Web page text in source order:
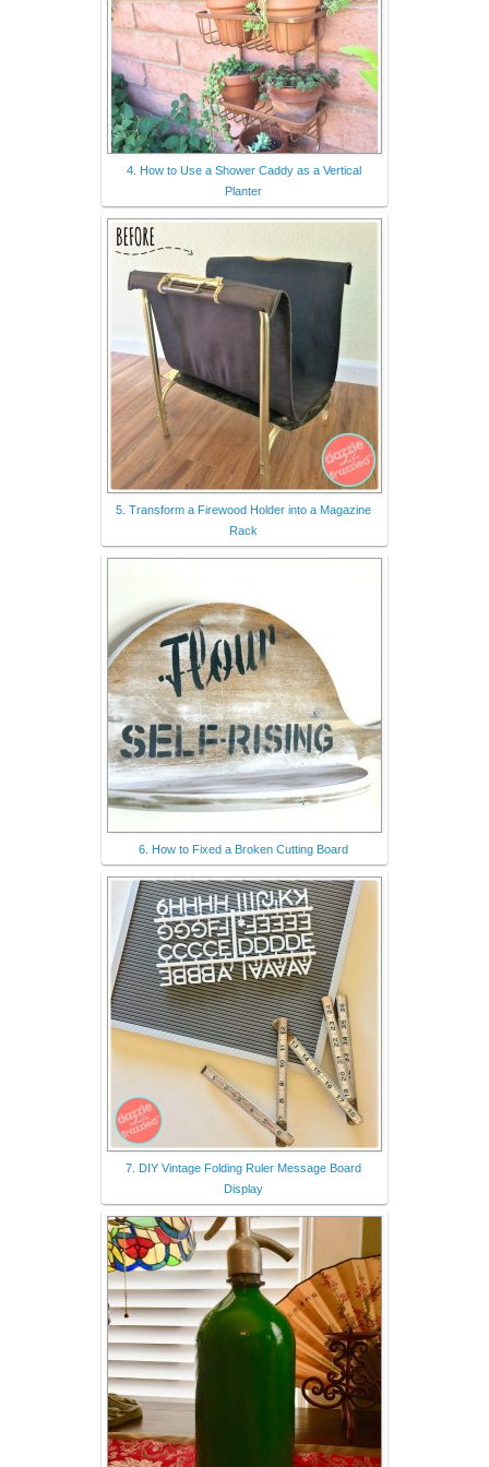
4. How to Use a Shower Caddy as a Vertical
Planter
5. Transform a Firewood Holder into a Magazine
Rack
6. How to Fixed a Broken Cutting Board
7. DIY Vintage Folding Ruler Message Board
Display